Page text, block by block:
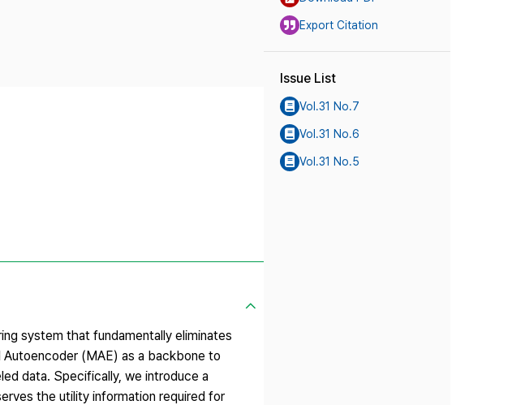
system that fundamentally eliminates
(MAE) as a backbone to
data. Specifically, we introduce a
the utility information required for
Export Citation
Issue List
Vol.31 No.7
Vol.31 No.6
Vol.31 No.5